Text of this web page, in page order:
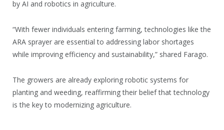
by AI and robotics in agriculture.
“With fewer individuals entering farming, technologies like the
ARA sprayer are essential to addressing labor shortages
while improving efficiency and sustainability,” shared Farago.
The growers are already exploring robotic systems for
planting and weeding, reaffirming their belief that technology
is the key to modernizing agriculture.